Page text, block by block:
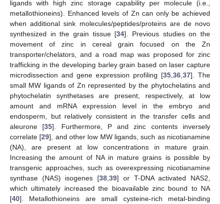
ligands with high zinc storage capability per molecule (i.e.,
metallothioneins). Enhanced levels of Zn can only be achieved
when additional sink molecules/peptides/proteins are de novo
synthesized in the grain tissue [34]. Previous studies on the
movement of zinc in cereal grain focused on the Zn
transporter/chelators, and a road map was proposed for zinc
trafficking in the developing barley grain based on laser capture
microdissection and gene expression profiling [35 36 37]. The
small MW ligands of Zn represented by the phytochelatins and
phytochelatin synthetases are present, respectively, at low
amount and mRNA expression level in the embryo and
endosperm, but relatively consistent in the transfer cells and
aleurone [35]. Furthermore, P and zinc contents inversely
correlate [29], and other low MW ligands, such as nicotianamine
(NA), are present at low concentrations in mature grain.
Increasing the amount of NA in mature grains is possible by
transgenic approaches, such as overexpressing nicotianamine
synthase (NAS) isogenes [38 ,39] or T-DNA activated NAS2,
which ultimately increased the bioavailable zinc bound to NA
[40]. Metallothioneins are small cysteine-rich metal-binding